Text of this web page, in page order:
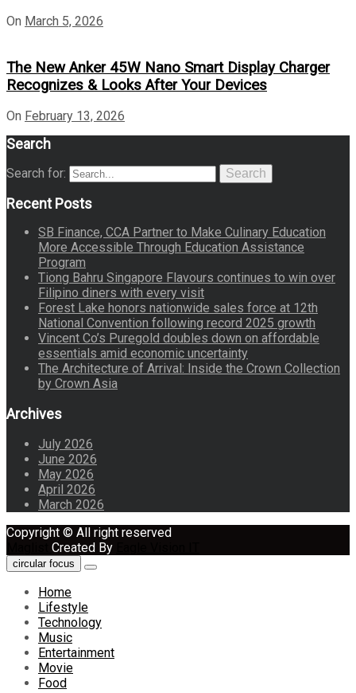
On March 5, 2026
The New Anker 45W Nano Smart Display Charger
Recognizes & Looks After Your Devices
On February 13, 2026
Search
Search for: Search
Recent Posts
SB Finance, CCA Partner to Make Culinary Education
More Accessible Through Education Assistance
Program
Tiong Bahru Singapore Flavours continues to win over
Filipino diners with every visit
Forest Lake honors nationwide sales force at 12th
National Convention following record 2025 growth
Vincent Co’s Puregold doubles down on affordable
essentials amid economic uncertainty
The Architecture of Arrival: Inside the Crown Collection
by Crown Asia
Archives
July 2026
June 2026
May 2026
April 2026
March 2026
Copyright © All right reserved
Created By
circular focus
Home
Lifestyle
Technology
Music
Entertainment
Movie
Food